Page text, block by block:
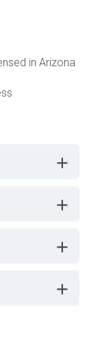
in Arizona